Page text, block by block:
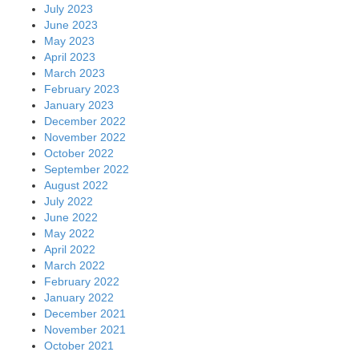
July 2023
June 2023
May 2023
April 2023
March 2023
February 2023
January 2023
December 2022
November 2022
October 2022
September 2022
August 2022
July 2022
June 2022
May 2022
April 2022
March 2022
February 2022
January 2022
December 2021
November 2021
October 2021